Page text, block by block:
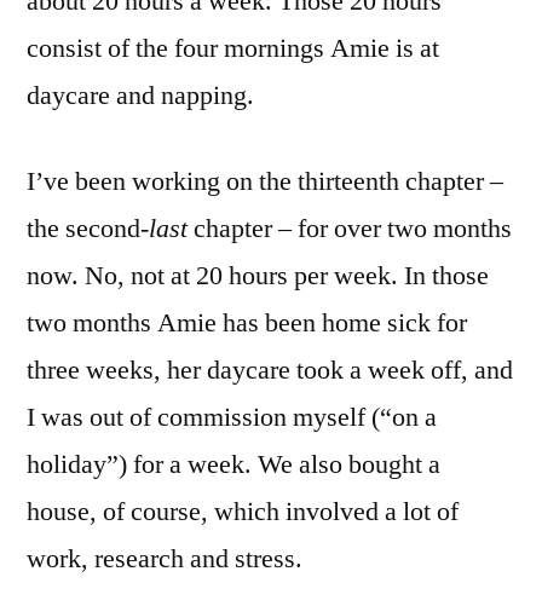
consist of the four mornings Amie is at
daycare and napping.
I’ve been working on the thirteenth chapter –
the second-lastchapter – for over two months
now. No, not at 20 hours per week. In those
two months Amie has been home sick for
three weeks, her daycare took a week off, and
I was out of commission myself (“on a
holiday”) for a week. We also bought a
house, of course, which involved a lot of
work, research and stress.